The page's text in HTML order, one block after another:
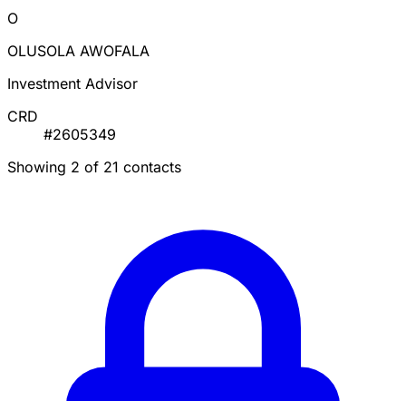
O
OLUSOLA AWOFALA
Investment Advisor
CRD
#2605349
Showing 2 of 21 contacts